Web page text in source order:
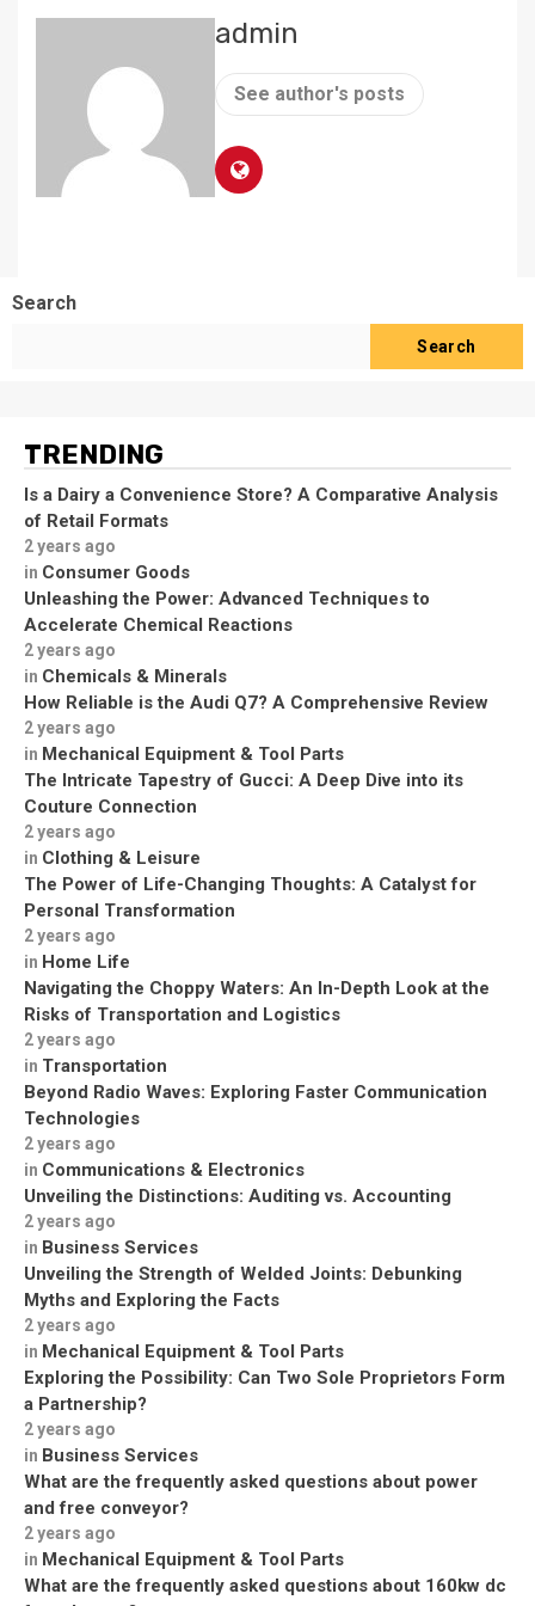
admin
See author's posts
Search
Search
TRENDING
Is a Dairy a Convenience Store? A Comparative Analysis
of Retail Formats
2 years ago
in Consumer Goods
Unleashing the Power: Advanced Techniques to
Accelerate Chemical Reactions
2 years ago
in Chemicals & Minerals
How Reliable is the Audi Q7? A Comprehensive Review
2 years ago
in Mechanical Equipment & Tool Parts
The Intricate Tapestry of Gucci: A Deep Dive into its
Couture Connection
2 years ago
in Clothing & Leisure
The Power of Life-Changing Thoughts: A Catalyst for
Personal Transformation
2 years ago
in Home Life
Navigating the Choppy Waters: An In-Depth Look at the
Risks of Transportation and Logistics
2 years ago
in Transportation
Beyond Radio Waves: Exploring Faster Communication
Technologies
2 years ago
in Communications & Electronics
Unveiling the Distinctions: Auditing vs. Accounting
2 years ago
in Business Services
Unveiling the Strength of Welded Joints: Debunking
Myths and Exploring the Facts
2 years ago
in Mechanical Equipment & Tool Parts
Exploring the Possibility: Can Two Sole Proprietors Form
a Partnership?
2 years ago
in Business Services
What are the frequently asked questions about power
and free conveyor?
2 years ago
in Mechanical Equipment & Tool Parts
What are the frequently asked questions about 160kw dc